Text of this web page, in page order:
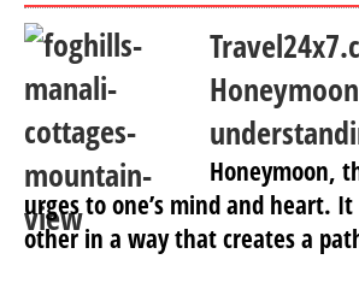
Honeymoon,
urges to one’s mind and heart.
other in a way that creates a